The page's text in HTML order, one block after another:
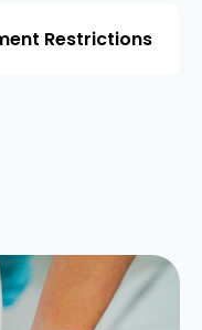
Restrictions